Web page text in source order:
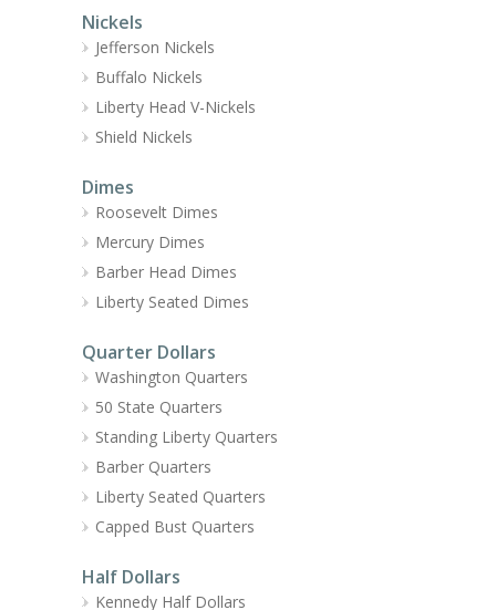
Nickels
Jefferson Nickels
Buffalo Nickels
Liberty Head V-Nickels
Shield Nickels
Dimes
Roosevelt Dimes
Mercury Dimes
Barber Head Dimes
Liberty Seated Dimes
Quarter Dollars
Washington Quarters
50 State Quarters
Standing Liberty Quarters
Barber Quarters
Liberty Seated Quarters
Capped Bust Quarters
Half Dollars
Kennedy Half Dollars